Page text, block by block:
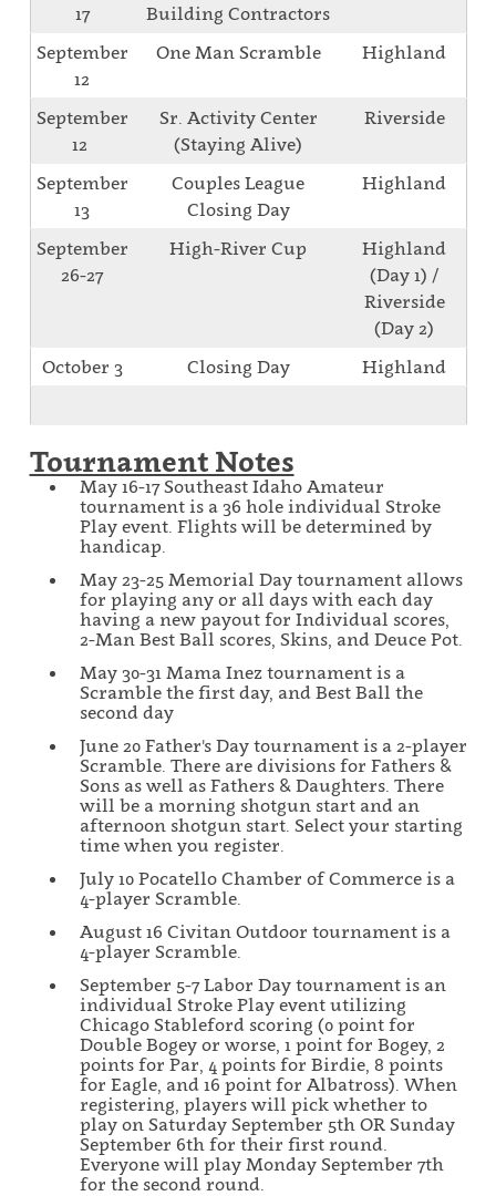
17
Building Contractors
September
12
One Man Scramble Highland
September
12
Sr. Activity Center
(Staying Alive)
Riverside
September
13
Couples League
Closing Day
Highland
September
26-27
High-River Cup
Highland
(Day 1) /
Riverside
(Day 2)
October 3
Closing Day Highland
Tournament Notes
May 16-17 Southeast Idaho Amateur
tournament is a 36 hole individual Stroke
Play event. Flights will be determined by
handicap.
May 23-25 Memorial Day tournament allows
for playing any or all days with each day
having a new payout for Individual scores,
2-Man Best Ball scores, Skins, and Deuce Pot.
May 30-31 Mama Inez tournament is a
Scramble the first day, and Best Ball the
second day
June 20 Father's Day tournament is a 2-player
Scramble. There are divisions for Fathers &
Sons as well as Fathers & Daughters. There
will be a morning shotgun start and an
afternoon shotgun start. Select your starting
time when you register.
July 10 Pocatello Chamber of Commerce is a
4-player Scramble.
August 16 Civitan Outdoor tournament is a
4-player Scramble.
September 5-7 Labor Day tournament is an
individual Stroke Play event utilizing
Chicago Stableford scoring (0 point for
Double Bogey or worse, 1 point for Bogey, 2
points for Par, 4 points for Birdie, 8 points
for Eagle, and 16 point for Albatross). When
registering, players will pick whether to
play on Saturday September 5th OR Sunday
September 6th for their first round.
Everyone will play Monday September 7th
for the second round.